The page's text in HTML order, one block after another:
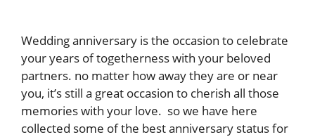
Wedding anniversary is the occasion to celebrate
your years of togetherness with your beloved
partners. no matter how away they are or near
you, it’s still a great occasion to cherish all those
memories with your love. so we have here
collected some of the best anniversary status for